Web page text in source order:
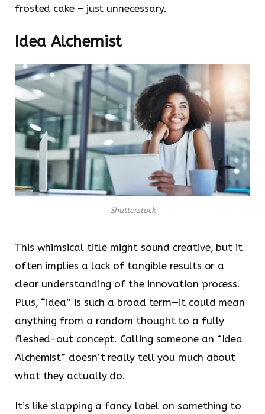
frosted cake – just unnecessary.
Idea Alchemist
Shutterstock
This whimsical title might sound creative, but it
often implies a lack of tangible results or a
clear understanding of the innovation process.
Plus, “idea” is such a broad term—it could mean
anything from a random thought to a fully
fleshed-out concept. Calling someone an “Idea
Alchemist” doesn’t really tell you much about
what they actually do.
It’s like slapping a fancy label on something to